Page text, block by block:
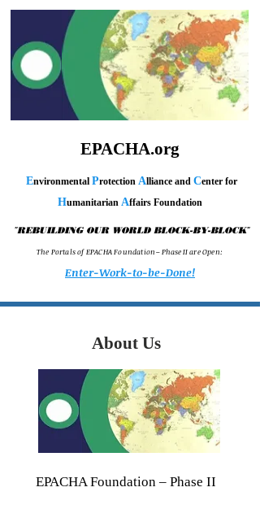
EPACHA.org
Environmental Protection Alliance and Center for
Humanitarian Affairs Foundation
"REBUILDING OUR WORLD BLOCK-BY-BLOCK"
T h e P o r t a l s o f E P A C H A F o u n d a t i o n – P h a s e I I a r e O p e n :
Enter-Work-to-be-Done!
About Us
EPACHA Foundation – Phase II